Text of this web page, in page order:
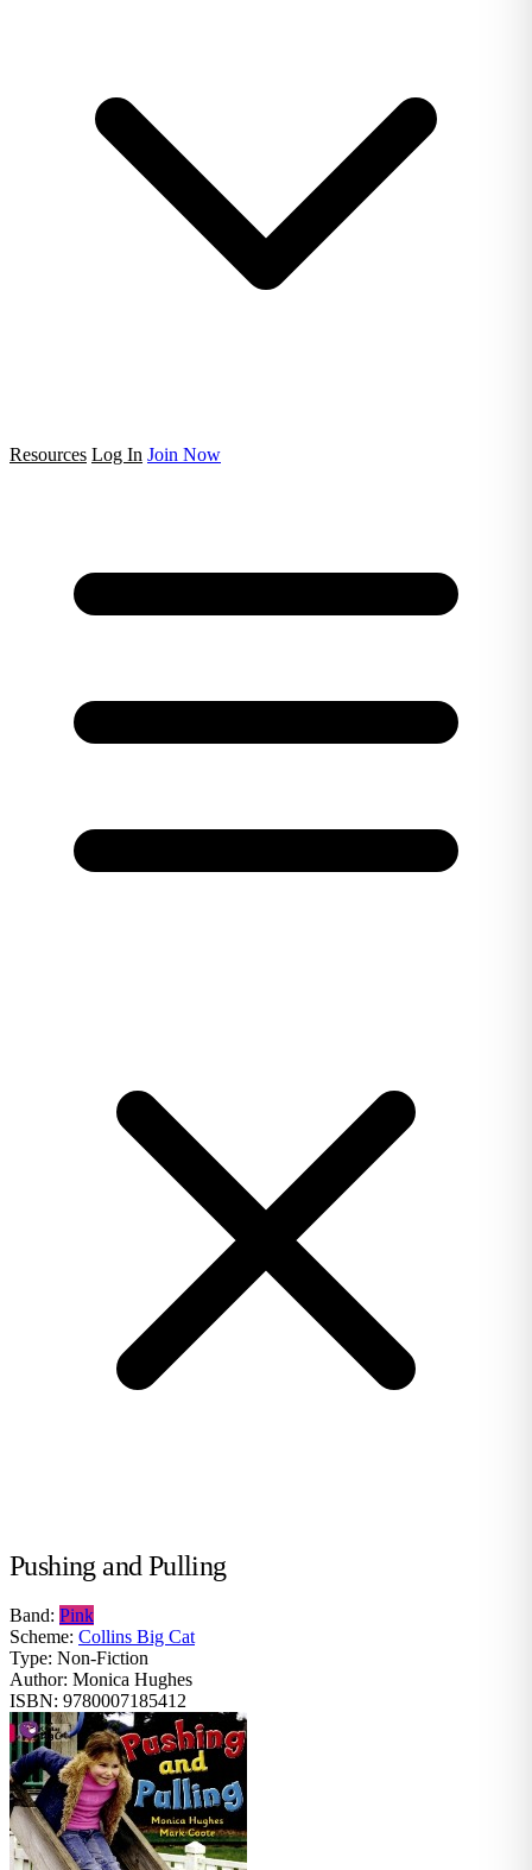
Resources Log In Join Now
Pushing and Pulling
Band: Pink
Scheme: Collins Big Cat
Type: Non-Fiction
Author: Monica Hughes
ISBN: 9780007185412